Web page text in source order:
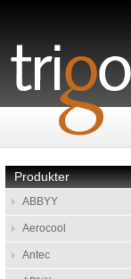
Produkter
ABBYY
Aerocool
Antec